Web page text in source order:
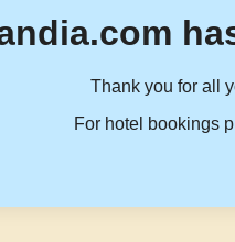
Thank you for all
For hotel bookings